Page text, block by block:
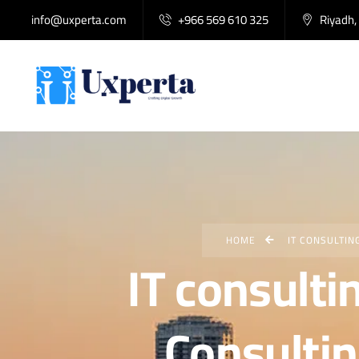
info@uxperta.com +966 569 610 325
HOME IT
IT